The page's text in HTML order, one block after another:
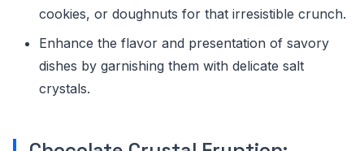
cookies, or doughnuts for that irresistible crunch.
Enhance the flavor and presentation of savory
dishes by garnishing them with delicate salt
crystals.